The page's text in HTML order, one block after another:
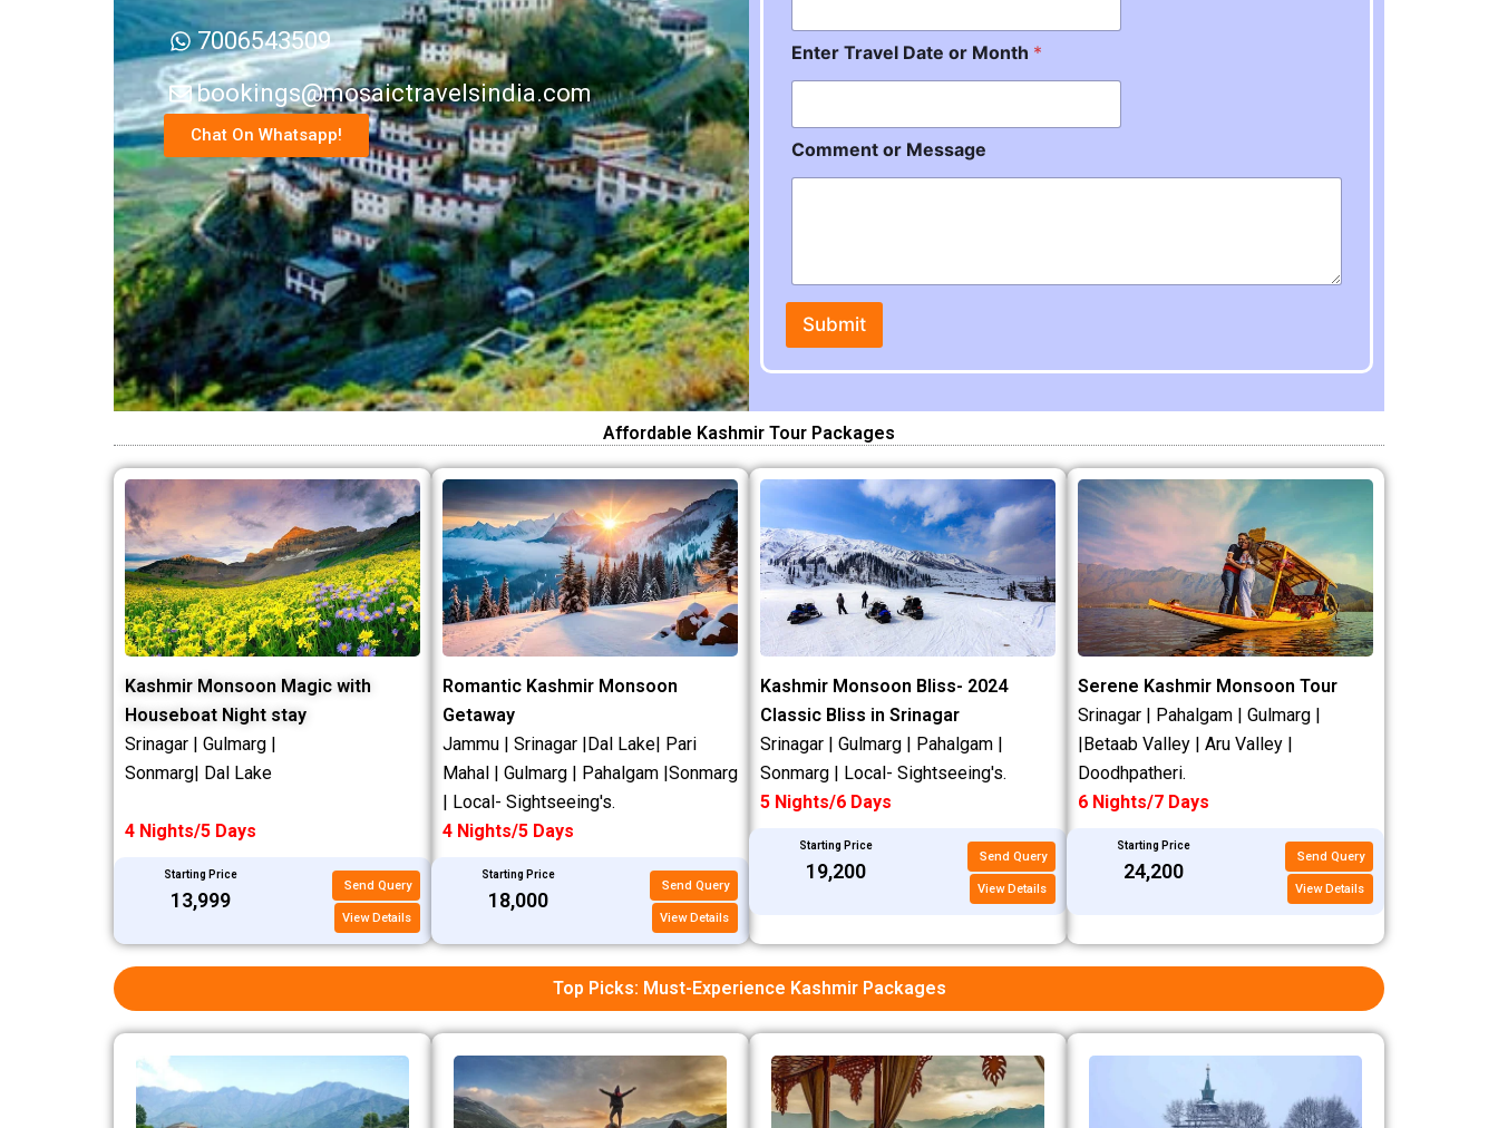
7006543509
bookings@mosaictravelsindia.com
Chat On Whatsapp!
Enter Travel Date or Month *
Comment or Message
Submit
Affordable Kashmir Tour Packages
Kashmir Monsoon Magic with
Houseboat Night stay
Srinagar | Gulmarg |
Sonmarg| Dal Lake
4 Nights/5 Days
Starting Price
₹13,999
Send Query
View Details
Romantic Kashmir Monsoon
Getaway
Jammu | Srinagar |Dal Lake| Pari
Mahal | Gulmarg | Pahalgam |Sonmarg
| Local- Sightseeing's.
4 Nights/5 Days
Starting Price
₹18,000
Send Query
View Details
Kashmir Monsoon Bliss- 2024
Classic Bliss in Srinagar
Srinagar | Gulmarg | Pahalgam |
Sonmarg | Local- Sightseeing's.
5 Nights/6 Days
Starting Price
₹19,200
Send Query
View Details
Serene Kashmir Monsoon Tour
Srinagar | Pahalgam | Gulmarg |
|Betaab Valley | Aru Valley |
Doodhpatheri.
6 Nights/7 Days
Starting Price
₹24,200
Send Query
View Details
Top Picks: Must-Experience Kashmir Packages